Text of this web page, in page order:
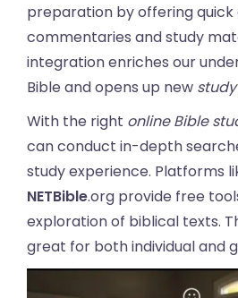
preparation by offering quick
commentaries and study
integration enriches our
Bible and opens up new
With the right online Bible
can conduct in-depth
study experience. Platforms
NETBible.org provide free
exploration of biblical texts.
great for both individual and